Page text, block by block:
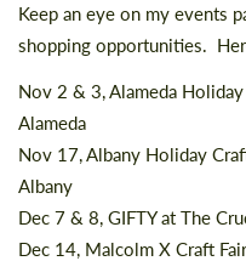
Keep an eye on my events
shopping opportunities.
Nov 2 & 3, Alameda
Alameda
Nov 17, Albany Holiday
Albany
Dec 7 & 8, GIFTYat The
Dec 14, Malcolm X Craft Fair